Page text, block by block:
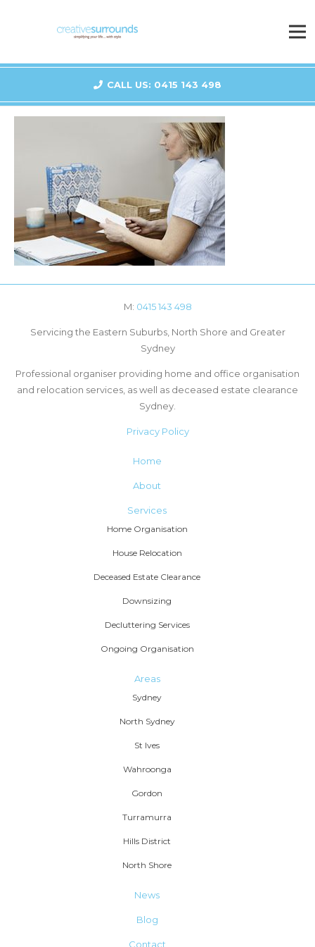
CALL US: 0415 143 498
M: 0415 143 498
Servicing the Eastern Suburbs, North Shore and Greater
Sydney
Professional organiser providing home and office organisation
and relocation services, as well as deceased estate clearance
Sydney.
Privacy Policy
Home
About
Services
Home Organisation
House Relocation
Deceased Estate Clearance
Downsizing
Decluttering Services
Ongoing Organisation
Areas
Sydney
North Sydney
St Ives
Wahroonga
Gordon
Turramurra
Hills District
North Shore
News
Blog
Contact